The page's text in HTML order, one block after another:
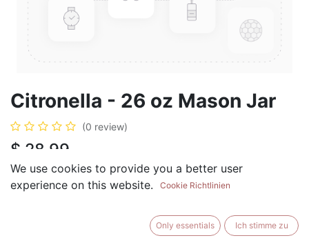
Citronella - 26 oz Mason Jar
(0 review)
$ 28.99
BUY NOW
We use cookies to provide you a better user
experience on this website.
Cookie Richtlinien
Only essentials Ich stimme zu